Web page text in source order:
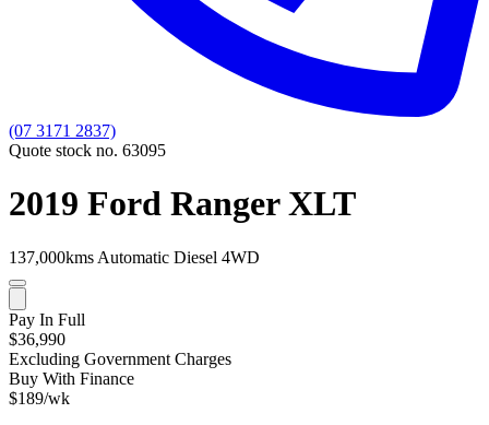
(07 3171 2837)
Quote stock no. 63095
2019 Ford Ranger XLT
137,000kms Automatic Diesel 4WD
Pay In Full
$36,990
Excluding Government Charges
Buy With Finance
$189/wk